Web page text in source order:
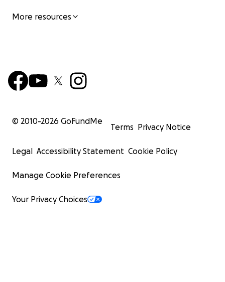
More resources
© 2010-2026 GoFundMe
Terms Privacy Notice
Legal Accessibility Statement Cookie Policy
Manage Cookie Preferences
Your Privacy Choices